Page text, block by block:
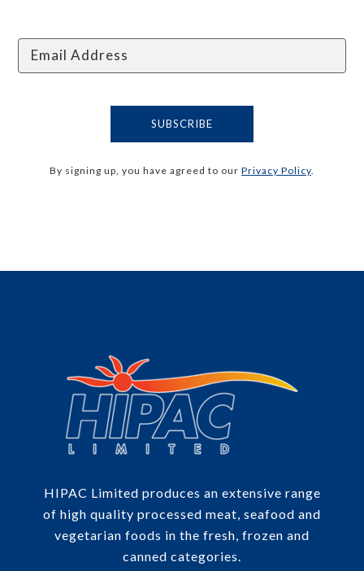
By signing up, you have agreed to our Privacy Policy
HIPAC Limited produces an extensive range
of high quality processed meat, seafood and
vegetarian foods in the fresh, frozen and
canned categories.